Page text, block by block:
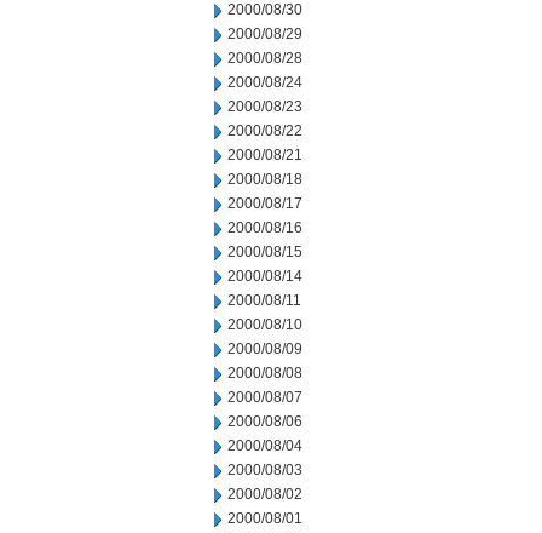
2000/08/30
2000/08/29
2000/08/28
2000/08/24
2000/08/23
2000/08/22
2000/08/21
2000/08/18
2000/08/17
2000/08/16
2000/08/15
2000/08/14
2000/08/11
2000/08/10
2000/08/09
2000/08/08
2000/08/07
2000/08/06
2000/08/04
2000/08/03
2000/08/02
2000/08/01